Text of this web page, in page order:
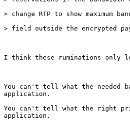
> change RTP to show
> field outside the encrypted
I think these ruminations only
You can't tell what the needed
application.
You can't tell what the right
application.